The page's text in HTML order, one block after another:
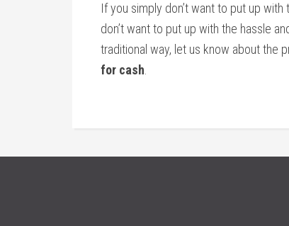
If you simply don’t want to put up
don’t want to put up with the hassle
traditional way, let us know about the
for cash